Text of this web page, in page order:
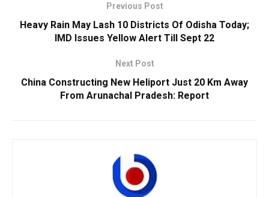
Previous Post
Heavy Rain May Lash 10 Districts Of Odisha Today;
IMD Issues Yellow Alert Till Sept 22
Next Post
China Constructing New Heliport Just 20 Km Away
From Arunachal Pradesh: Report